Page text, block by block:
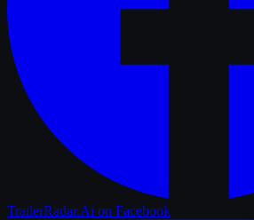
TrailerRadar.Ai on Facebook